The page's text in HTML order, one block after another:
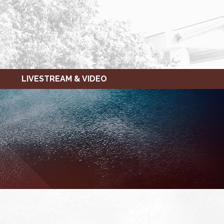
LIVESTREAM & VIDEO